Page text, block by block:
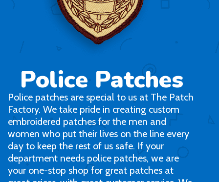
Police Patches
Police patches are special to us at The Patch
Factory. We take pride in creating custom
embroidered patches for the men and
women who put their lives on the line every
day to keep the rest of us safe. If your
department needs police patches, we are
your one-stop shop for great patches at